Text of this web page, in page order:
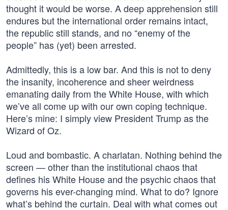
thought it would be worse. A deep apprehension still
endures but the international order remains intact,
the republic still stands, and no “enemy of the
people” has (yet) been arrested.
Admittedly, this is a low bar. And this is not to deny
the insanity, incoherence and sheer weirdness
emanating daily from the White House, with which
we’ve all come up with our own coping technique.
Here’s mine: I simply view President Trump as the
Wizard of Oz.
Loud and bombastic. A charlatan. Nothing behind the
screen — other than the institutional chaos that
defines his White House and the psychic chaos that
governs his ever-changing mind. What to do? Ignore
what’s behind the curtain. Deal with what comes out